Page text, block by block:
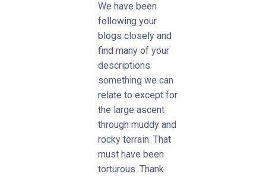
We have been
following your
blogs closely and
find many of your
descriptions
something we can
relate to except for
the large ascent
through muddy and
rocky terrain. That
must have been
torturous. Thank